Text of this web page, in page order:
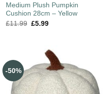
Medium Plush Pumpkin
Cushion 28cm – Yellow
£11.99 £5.99
-50%